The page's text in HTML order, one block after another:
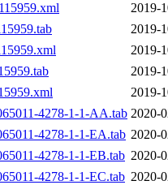
2019-
2019-
2019-
2019-
2019-
4278-1-1-AA.tab 2020-
4278-1-1-EA.tab 2020-
4278-1-1-EB.tab 2020-
4278-1-1-EC.tab 2020-